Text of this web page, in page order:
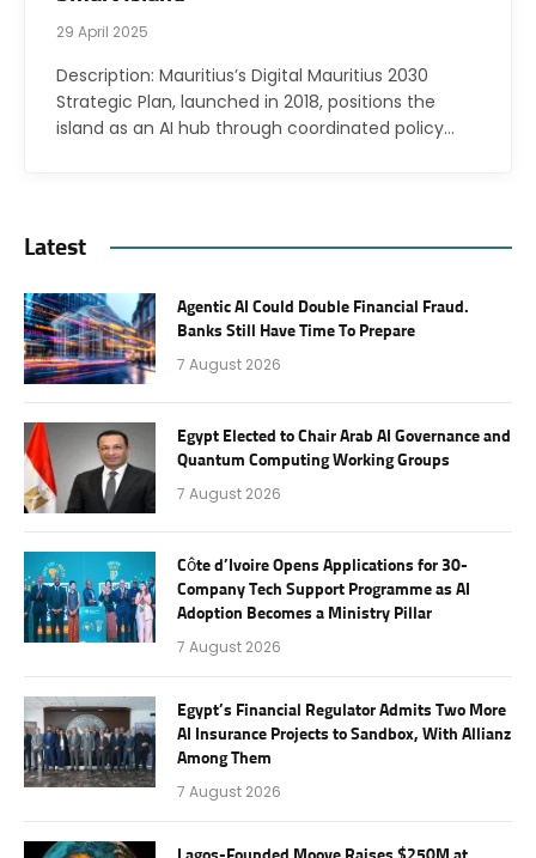
29 April 2025
Description: Mauritius’s Digital Mauritius 2030
Strategic Plan, launched in 2018, positions the
island as an AI hub through coordinated policy…
Latest
Agentic AI Could Double Financial Fraud.
Banks Still Have Time To Prepare
7 August 2026
Egypt Elected to Chair Arab AI Governance and
Quantum Computing Working Groups
7 August 2026
Côte d’Ivoire Opens Applications for 30-
Company Tech Support Programme as AI
Adoption Becomes a Ministry Pillar
7 August 2026
Egypt’s Financial Regulator Admits Two More
AI Insurance Projects to Sandbox, With Allianz
Among Them
7 August 2026